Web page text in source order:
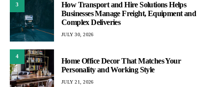
3
How Transport and Hire Solutions Helps
Businesses Manage Freight, Equipment and
Complex Deliveries
JULY 30, 2026
4
Home Office Decor That Matches Your
Personality and Working Style
JULY 21, 2026